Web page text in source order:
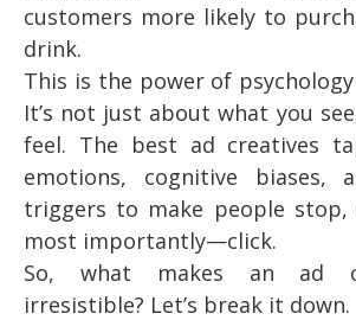
customers more likely to
drink.
This is the power of
It’s not just about what you
feel. The best ad creatives
emotions, cognitive biases,
triggers to make people stop,
most importantly—click.
So, what makes an ad
irresistible? Let’s break it down.